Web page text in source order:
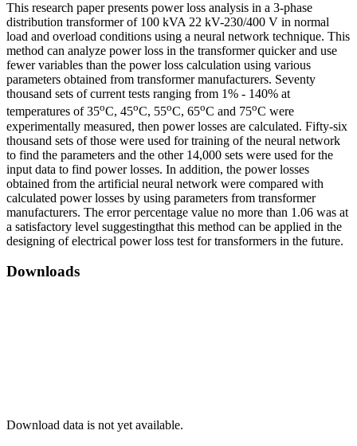
This research paper presents power loss analysis in a 3-phase
distribution transformer of 100 kVA 22 kV-230/400 V in normal
load and overload conditions using a neural network technique. This
method can analyze power loss in the transformer quicker and use
fewer variables than the power loss calculation using various
parameters obtained from transformer manufacturers. Seventy
thousand sets of current tests ranging from 1% - 140% at
temperatures of 35oC, 45oC, 55oC, 65oC and 75oC were
experimentally measured, then power losses are calculated. Fifty-six
thousand sets of those were used for training of the neural network
to find the parameters and the other 14,000 sets were used for the
input data to find power losses. In addition, the power losses ​​
obtained from the artificial neural network were compared with
calculated power losses by using parameters from transformer
manufacturers. The error percentage value no more than 1.06 was at
a satisfactory level suggestingthat this method can be applied in the
designing of electrical power loss test for transformers in the future.
Downloads
Download data is not yet available.